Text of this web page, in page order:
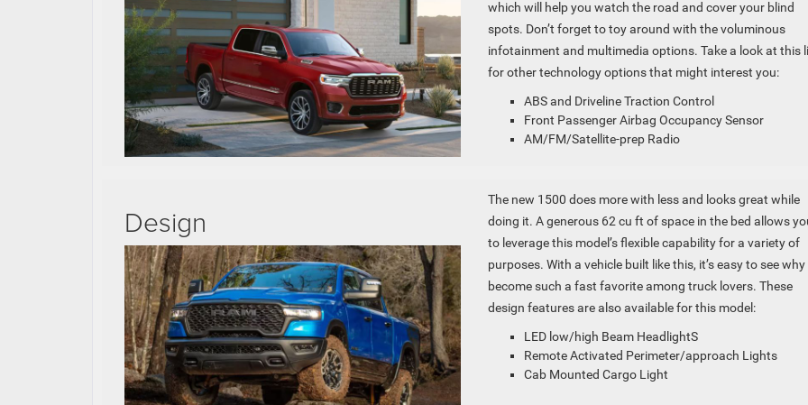
which will help you watch the road and cover your blind
spots. Don’t forget to toy around with the voluminous
infotainment and multimedia options. Take a look at this
for other technology options that might interest you:
ABS and Driveline Traction Control
Front Passenger Airbag Occupancy Sensor
AM/FM/Satellite-prep Radio
Design
The new 1500 does more with less and looks great while
doing it. A generous 62 cu ft of space in the bed allows
to leverage this model’s flexible capability for a variety of
purposes. With a vehicle built like this, it’s easy to see why
become such a fast favorite among truck lovers. These
design features are also available for this model:
LED low/high Beam HeadlightS
Remote Activated Perimeter/approach Lights
Cab Mounted Cargo Light